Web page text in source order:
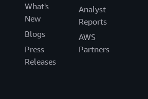
What's
New
Blogs
Press
Releases
Analyst
Reports
AWS
Partners